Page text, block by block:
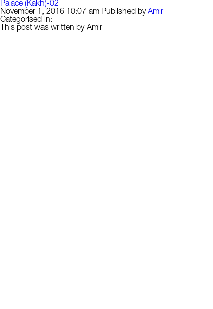
Palace (Kakh)-02
November 1, 2016 10:07 am Published byAmir
Categorised in:
This post was written by Amir